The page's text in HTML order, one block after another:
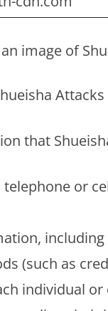
image of
that
telephone or
(such as
individual